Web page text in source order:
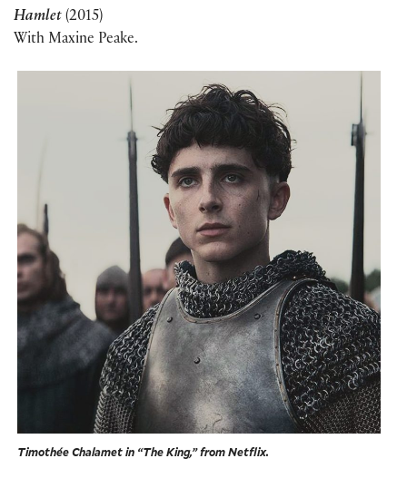
Hamlet (2015)
With Maxine Peake.
Timothée Chalamet in “The King,” from Netflix.